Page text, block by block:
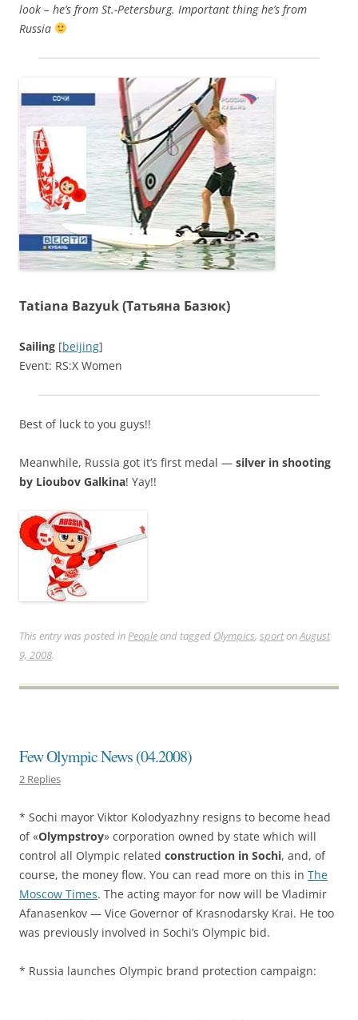
look – he’s from St.-Petersburg. Important thing he’s from
Russia
Tatiana Bazyuk (Татьяна Базюк)
Sailing [beijing]
Event: RS:X Women
Best of luck to you guys!!
Meanwhile, Russia got it’s first medal — silver in shooting
by Lioubov Galkina! Yay!!
This entry was posted inPeopleand tagged Olympics, sportonAugust
9, 2008.
Few Olympic News (04.2008)
2 Replies
* Sochi mayor Viktor Kolodyazhny resigns to become head
of «Olympstroy» corporation owned by state which will
control all Olympic related construction in Sochi, and, of
course, the money flow. You can read more on this in The
Moscow Times. The acting mayor for now will be Vladimir
Afanasenkov — Vice Governor of Krasnodarsky Krai. He too
was previously involved in Sochi’s Olympic bid.
* Russia launches Olympic brand protection campaign: